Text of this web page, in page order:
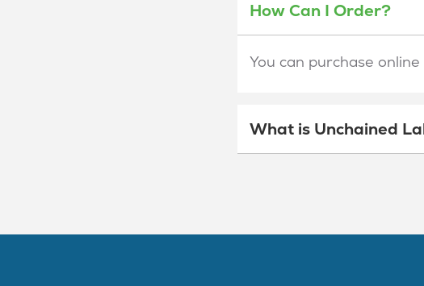
How Can I Order?
You can purchase
What is Unchained